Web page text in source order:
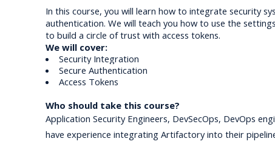
In this course, you will learn how to integrate security
authentication. We will teach you how to use the
to build a circle of trust with access tokens.
We will cover:
Security Integration
Secure Authentication
Access Tokens
Who should take this course?
Application Security Engineers, DevSecOps, DevOps
have experience integrating Artifactory into their